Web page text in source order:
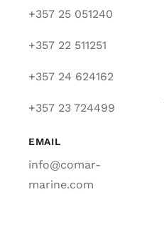
+357 25 051240
+357 22 511251
+357 24 624162
+357 23 724499
EMAIL
info@comar-
marine.com